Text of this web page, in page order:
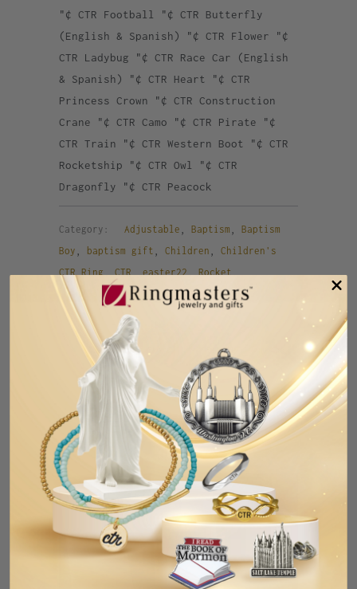
"¢ CTR Football "¢ CTR Butterfly
(English & Spanish) "¢ CTR Flower "¢
CTR Ladybug "¢ CTR Race Car (English
& Spanish) "¢ CTR Heart "¢ CTR
Princess Crown "¢ CTR Construction
Crane "¢ CTR Camo "¢ CTR Pirate "¢
CTR Train "¢ CTR Western Boot "¢ CTR
Rocketship "¢ CTR Owl "¢ CTR
Dragonfly "¢ CTR Peacock
Category: Adjustable Baptism Baptism
Boy baptism gift Children Children's
CTR Ring CTR easter22 Rocket
Rocketship ,Spaceship
Tweet Pin It
Email
RELATED ITEMS